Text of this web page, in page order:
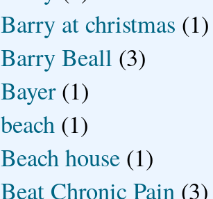
Barry at christmas (1)
Barry Beall (3)
Bayer (1)
beach (1)
Beach house (1)
Beat Chronic Pain (3)